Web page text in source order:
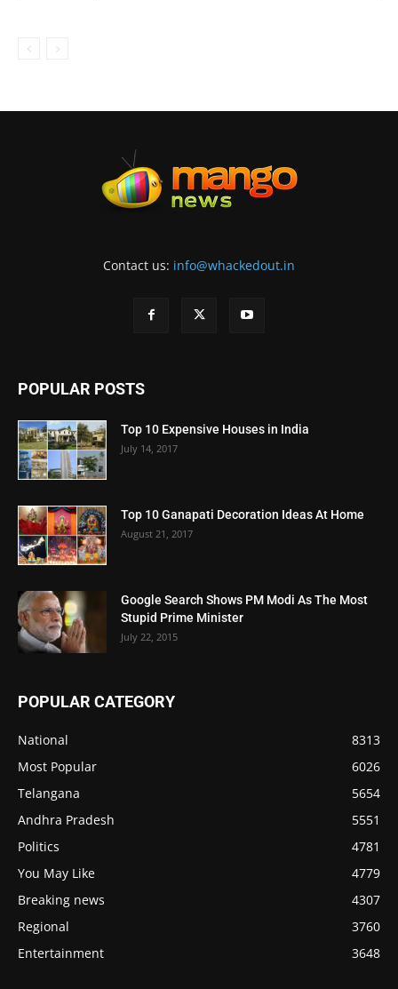
Contact us: info@whackedout.in
POPULAR POSTS
Top 10 Expensive Houses in India
July 14, 2017
Top 10 Ganapati Decoration Ideas At Home
August 21, 2017
Google Search Shows PM Modi As The Most
Stupid Prime Minister
July 22, 2015
POPULAR CATEGORY
National
8313
Most Popular
6026
Telangana
5654
Andhra Pradesh
5551
Politics
4781
You May Like
4779
Breaking news
4307
Regional
3760
Entertainment
3648